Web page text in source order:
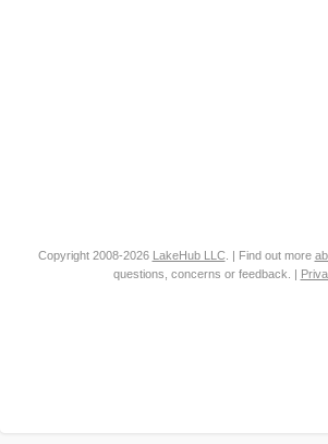
Copyright 2008-2026 LakeHub LLC. | Find out more
questions, concerns or feedback. |